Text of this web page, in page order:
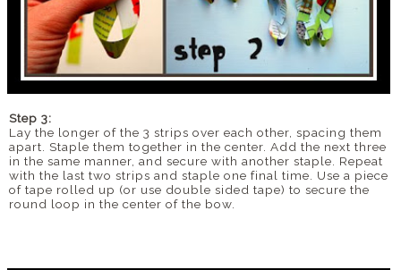
Step 3:
Lay the longer of the 3 strips over each other, spacing them
apart. Staple them together in the center. Add the next three
in the same manner, and secure with another staple. Repeat
with the last two strips and staple one final time. Use a piece
of tape rolled up (or use double sided tape) to secure the
round loop in the center of the bow.